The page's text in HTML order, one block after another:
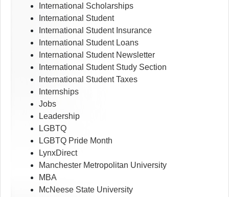
International Scholarships
International Student
International Student Insurance
International Student Loans
International Student Newsletter
International Student Study Section
International Student Taxes
Internships
Jobs
Leadership
LGBTQ
LGBTQ Pride Month
LynxDirect
Manchester Metropolitan University
MBA
McNeese State University